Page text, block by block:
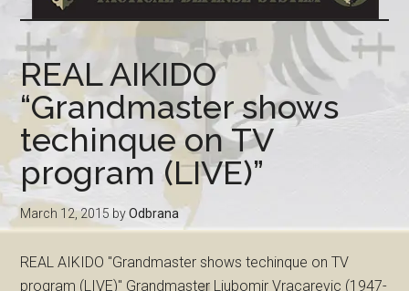
REAL AIKIDO
“Grandmaster shows
techinque on TV
program (LIVE)”
March 12, 2015 byOdbrana
REAL AIKIDO "Grandmaster shows techinque on TV
program (LIVE)" Grandmaster Ljubomir Vracarevic (1947-